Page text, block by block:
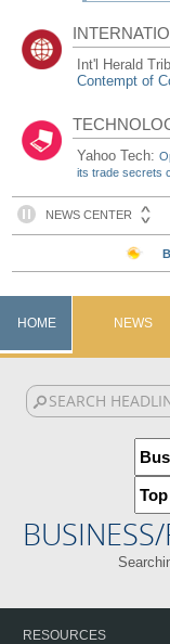
Int'l Herald
Contempt of
Yahoo Tech:
its trade secrets
HOME NEWS
RESOURCES